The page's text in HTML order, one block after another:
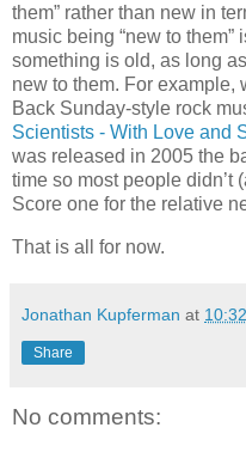
them” rather than new in
music being “new to
something is old, as long
new to them. For example,
Back Sunday-style rock
Scientists - With Love and
was released in 2005 the
time so most people didn’t
Score one for the relative
That is all for now.
Jonathan Kupferman at
Share
No comments: